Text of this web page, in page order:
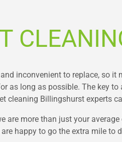
inconvenient to replace, so
as long as possible. The key
cleaning Billingshurst experts
are more than just your
happy to go the extra mile to